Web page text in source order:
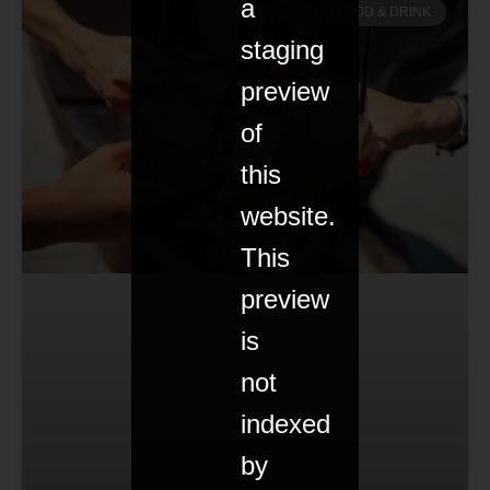
FOOD & DRINK
a
staging
preview
of
this
website.
This
preview
is
not
indexed
by